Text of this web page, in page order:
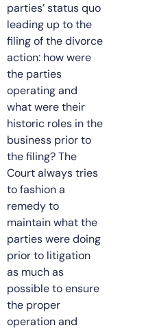
parties’ status quo
leading up to the
filing of the divorce
action: how were
the parties
operating and
what were their
historic roles in the
business prior to
the filing? The
Court always tries
to fashion a
remedy to
maintain what the
parties were doing
prior to litigation
as much as
possible to ensure
the proper
operation and